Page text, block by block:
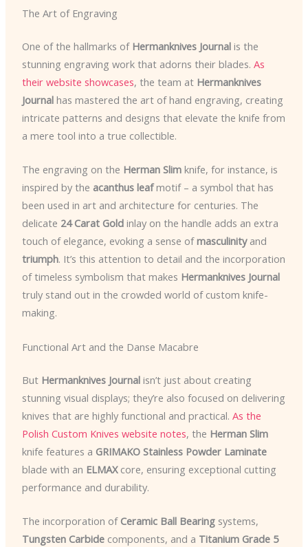
The Art of Engraving
One of the hallmarks of Hermanknives Journalis the
stunning engraving work that adorns their blades. As
their website showcases, the team at Hermanknives
Journalhas mastered the art of hand engraving, creating
intricate patterns and designs that elevate the knife from
a mere tool into a true collectible.
The engraving on the Herman Slimknife, for instance, is
inspired by the acanthus leafmotif – a symbol that has
been used in art and architecture for centuries. The
delicate 24 Carat Goldinlay on the handle adds an extra
touch of elegance, evoking a sense ofmasculinityand
triumph. It’s this attention to detail and the incorporation
of timeless symbolism that makes Hermanknives Journal
truly stand out in the crowded world of custom knife-
making.
Functional Art and the Danse Macabre
But Hermanknives Journalisn’t just about creating
stunning visual displays; they’re also focused on delivering
knives that are highly functional and practical. As the
Polish Custom Knives website notes, the Herman Slim
knife features a GRIMAKO Stainless Powder Laminate
blade with an ELMAXcore, ensuring exceptional cutting
performance and durability.
The incorporation of Ceramic Ball Bearingsystems,
Tungsten Carbidecomponents, and a Titanium Grade 5